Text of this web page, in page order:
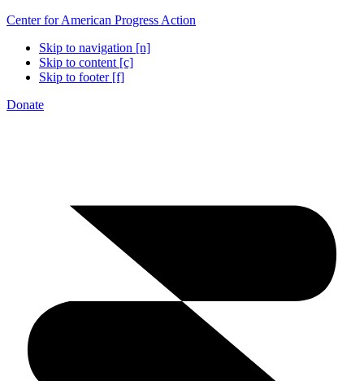
Center for American Progress Action
Skip to navigation [n]
Skip to content [c]
Skip to footer [f]
Donate